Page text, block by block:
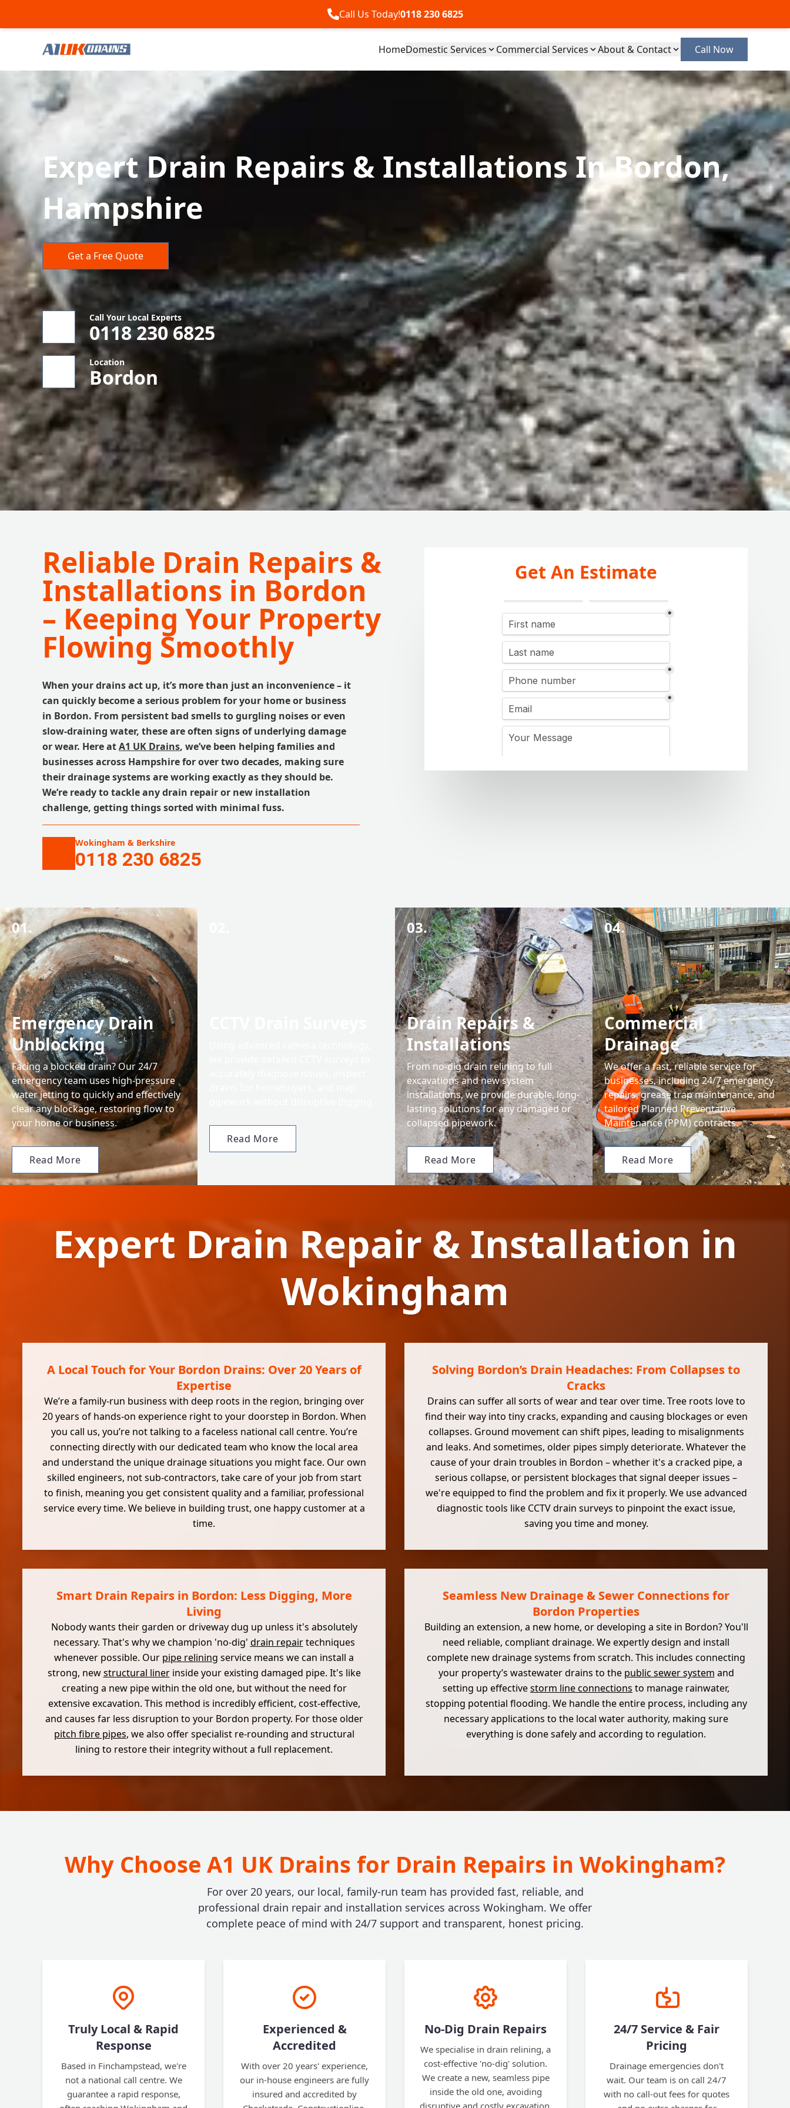
Call Us Today!0118 230 6825
HomeDomestic Services Commercial Services About & Contact Call Now
Expert Drain Repairs & Installations In Bordon,
Hampshire
Get a Free Quote
Call Your Local Experts
0118 230 6825
Location
Bordon
Reliable Drain Repairs &
Installations in Bordon
– Keeping Your Property
Flowing Smoothly
When your drains act up, it’s more than just an inconvenience – it
can quickly become a serious problem for your home or business
in Bordon. From persistent bad smells to gurgling noises or even
slow-draining water, these are often signs of underlying damage
or wear. Here atA1 UK Drains, we’ve been helping families and
businesses across Hampshire for over two decades, making sure
their drainage systems are working exactly as they should be.
We’re ready to tackle any drain repair or new installation
challenge, getting things sorted with minimal fuss.
Wokingham & Berkshire
0118 230 6825
Get An Estimate
01.
Emergency Drain
Unblocking
Facing a blocked drain? Our 24/7
emergency team uses high-pressure
water jetting to quickly and effectively
clear any blockage, restoring flow to
your home or business.
Read More
Read More
03.
Drain Repairs &
Installations
From no-dig drain relining to full
excavations and new system
installations, we provide durable, long-
lasting solutions for any damaged or
collapsed pipework.
Read More
04.
Commercial
Drainage
We offer a fast, reliable service for
businesses, including 24/7 emergency
repairs, grease trap maintenance, and
tailored Planned Preventative
Maintenance (PPM) contracts.
Read More
Expert Drain Repair & Installation in
Wokingham
A Local Touch for Your Bordon Drains: Over 20 Years of
Expertise
We’re a family-run business with deep roots in the region, bringing over
20 years of hands-on experience right to your doorstep in Bordon. When
you call us, you’re not talking to a faceless national call centre. You’re
connecting directly with our dedicated team who know the local area
and understand the unique drainage situations you might face. Our own
skilled engineers, not sub-contractors, take care of your job from start
to finish, meaning you get consistent quality and a familiar, professional
service every time. We believe in building trust, one happy customer at a
time.
Solving Bordon’s Drain Headaches: From Collapses to
Cracks
Drains can suffer all sorts of wear and tear over time. Tree roots love to
find their way into tiny cracks, expanding and causing blockages or even
collapses. Ground movement can shift pipes, leading to misalignments
and leaks. And sometimes, older pipes simply deteriorate. Whatever the
cause of your drain troubles in Bordon – whether it's a cracked pipe, a
serious collapse, or persistent blockages that signal deeper issues –
we're equipped to find the problem and fix it properly. We use advanced
diagnostic tools like CCTV drain surveys to pinpoint the exact issue,
saving you time and money.
Smart Drain Repairs in Bordon: Less Digging, More
Living
Nobody wants their garden or driveway dug up unless it's absolutely
necessary. That's why we champion 'no-dig' drain repairtechniques
whenever possible. Our pipe relining service means we can install a
strong, newstructural linerinside your existing damaged pipe. It's like
creating a new pipe within the old one, but without the need for
extensive excavation. This method is incredibly efficient, cost-effective,
and causes far less disruption to your Bordon property. For those older
pitch fibre pipes, we also offer specialist re-rounding and structural
lining to restore their integrity without a full replacement.
Seamless New Drainage & Sewer Connections for
Bordon Properties
Building an extension, a new home, or developing a site in Bordon? You'll
need reliable, compliant drainage. We expertly design and install
complete new drainage systems from scratch. This includes connecting
your property’s wastewater drains to the public sewer system and
setting up effectivestorm line connections to manage rainwater,
stopping potential flooding. We handle the entire process, including any
necessary applications to the local water authority, making sure
everything is done safely and according to regulation.
Why Choose A1 UK Drains for Drain Repairs in Wokingham?
For over 20 years, our local, family-run team has provided fast, reliable, and
professional drain repair and installation services across Wokingham. We offer
complete peace of mind with 24/7 support and transparent, honest pricing.
Truly Local & Rapid
Response
Based in Finchampstead, we're
not a national call centre. We
guarantee a rapid response,
Experienced &
Accredited
With over 20 years' experience,
our in-house engineers are fully
insured and accredited by
No-Dig Drain Repairs
We specialise in drain relining, a
cost-effective 'no-dig' solution.
We create a new, seamless pipe
inside the old one, avoiding
disruptive and costly excavation.
24/7 Service & Fair
Pricing
Drainage emergencies don't
wait. Our team is on call 24/7
with no call-out fees for quotes